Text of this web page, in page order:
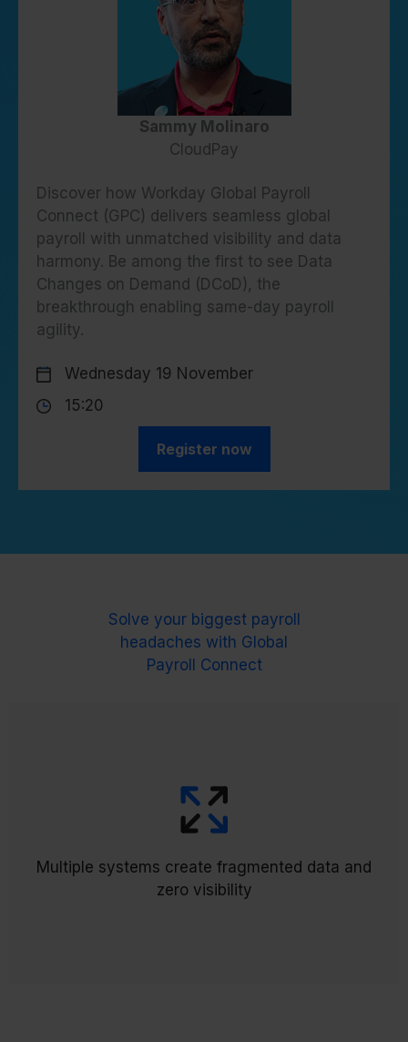
Sammy Molinaro
CloudPay
Discover how Workday Global Payroll
Connect (GPC) delivers seamless global
payroll with unmatched visibility and data
harmony. Be among the first to see Data
Changes on Demand (DCoD), the
breakthrough enabling same-day payroll
agility.
Wednesday 19 November
15:20
Register now
Solve your biggest payroll
headaches with Global
Payroll Connect
Multiple systems create fragmented data and
zero visibility
The Global Payroll Hub (GPH)
workflows for easy tracking and validation, finally
giving you global visibility in one place.